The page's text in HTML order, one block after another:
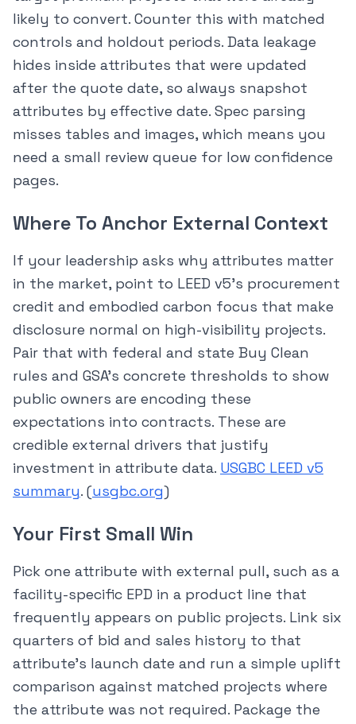
likely to convert. Counter this with matched
controls and holdout periods. Data leakage
hides inside attributes that were updated
after the quote date, so always snapshot
attributes by effective date. Spec parsing
misses tables and images, which means you
need a small review queue for low confidence
pages.
Where To Anchor External Context
If your leadership asks why attributes matter
in the market, point to LEED v5’s procurement
credit and embodied carbon focus that make
disclosure normal on high-visibility projects.
Pair that with federal and state Buy Clean
rules and GSA’s concrete thresholds to show
public owners are encoding these
expectations into contracts. These are
credible external drivers that justify
investment in attribute data. USGBC LEED v5
summary. (usgbc.org)
Your First Small Win
Pick one attribute with external pull, such as a
facility-specific EPD in a product line that
frequently appears on public projects. Link six
quarters of bid and sales history to that
attribute’s launch date and run a simple uplift
comparison against matched projects where
the attribute was not required. Package the